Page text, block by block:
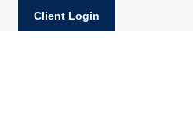
Client Login